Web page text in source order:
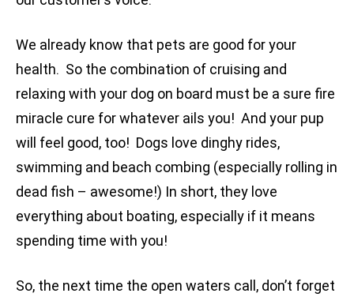
We already know that pets are good for your
health. So the combination of cruising and
relaxing with your dog on board must be a sure fire
miracle cure for whatever ails you! And your pup
will feel good, too! Dogs love dinghy rides,
swimming and beach combing (especially rolling in
dead fish – awesome!) In short, they love
everything about boating, especially if it means
spending time with you!
So, the next time the open waters call, don’t forget